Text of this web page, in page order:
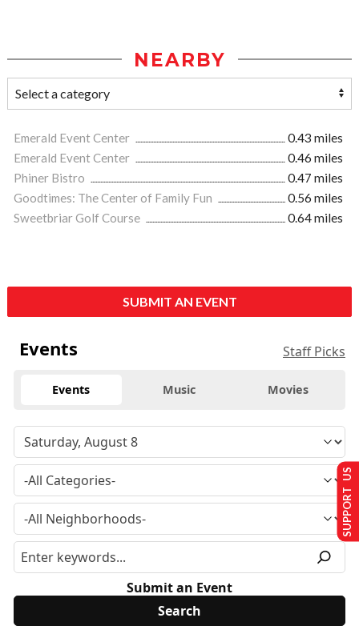
NEARBY
Emerald Event Center
0.43 miles
Emerald Event Center
0.46 miles
Phiner Bistro
0.47 miles
Goodtimes: The Center of Family Fun
0.56 miles
Sweetbriar Golf Course
0.64 miles
SUBMIT AN EVENT
Events Staff Picks
Events Music Movies
Submit an Event
SUPPORT US